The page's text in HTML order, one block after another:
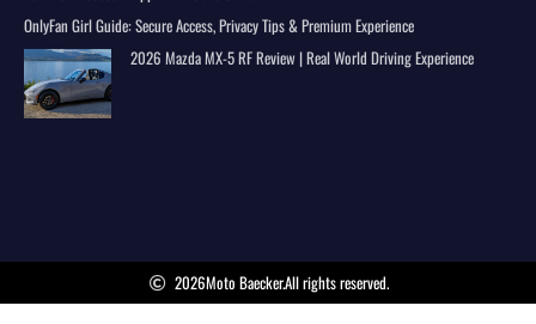
OnlyFan Girl Guide: Secure Access, Privacy Tips & Premium Experience
2026 Mazda MX-5 RF Review | Real World Driving Experience
2026Moto Baecker.All rights reserved.